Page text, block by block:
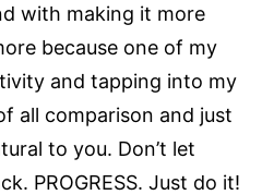
with making it more
because one of my
and tapping into my
all comparison and just
to you. Don’t let
PROGRESS. Just do it!